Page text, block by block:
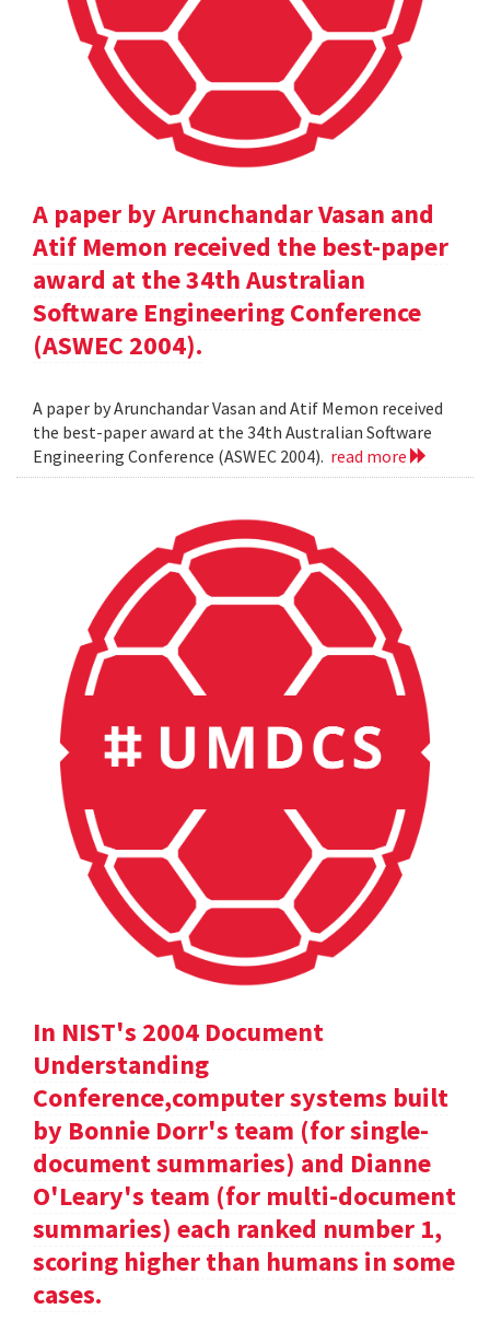
A paper by Arunchandar Vasan and
Atif Memon received the best-paper
award at the 34th Australian
Software Engineering Conference
(ASWEC 2004).
A paper by Arunchandar Vasan and Atif Memon received
the best-paper award at the 34th Australian Software
Engineering Conference (ASWEC 2004). read more
In NIST's 2004 Document
Understanding
Conference,computer systems built
by Bonnie Dorr's team (for single-
document summaries) and Dianne
O'Leary's team (for multi-document
summaries) each ranked number 1,
scoring higher than humans in some
cases.